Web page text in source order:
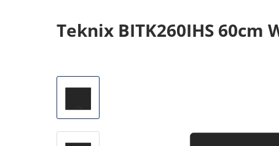
Teknix BITK260IHS 60cm